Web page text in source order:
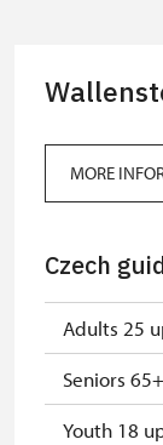
MORE
Czech
Adults 25
Seniors 65+
Youth 18